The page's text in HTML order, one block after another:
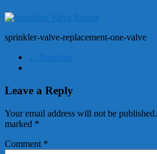
sprinkler-valve-replacement-one-valve
← Previous
Leave a Reply
Your email address will not be published.
marked *
Comment *